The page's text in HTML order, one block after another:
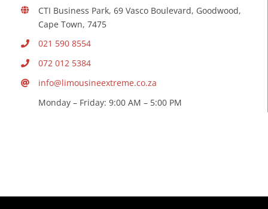
CTI Business Park, 69 Vasco Boulevard, Goodwood,
Cape Town, 7475
021 590 8554
072 012 5384
info@limousineextreme.co.za
Monday – Friday: 9:00 AM – 5:00 PM